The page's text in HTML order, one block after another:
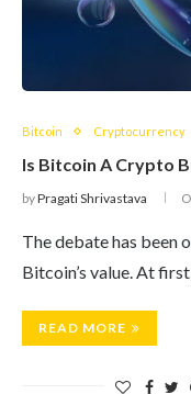
Bitcoin Cryptocurrency
Is Bitcoin A Crypto
byPragati Shrivastava
The debate has been
Bitcoin’s value. At
READ MORE